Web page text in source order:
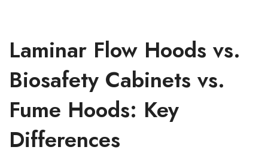
Laminar Flow Hoods vs.
Biosafety Cabinets vs.
Fume Hoods: Key
Differences